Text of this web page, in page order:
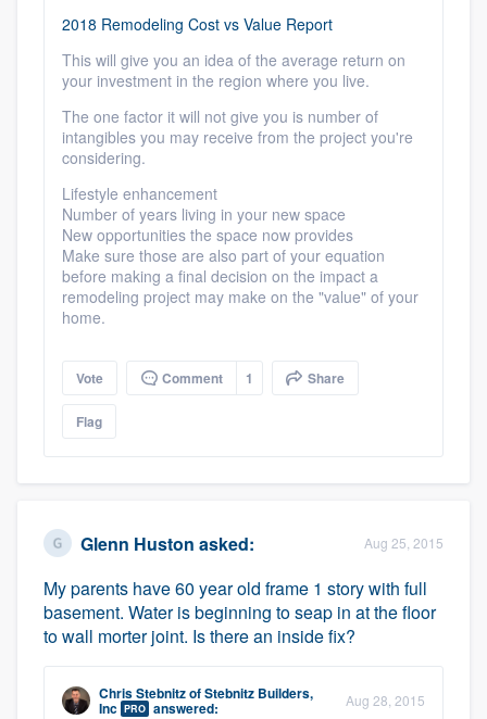
2018 Remodeling Cost vs Value Report
This will give you an idea of the average return on
your investment in the region where you live.
The one factor it will not give you is number of
intangibles you may receive from the project you're
considering.
Lifestyle enhancement
Number of years living in your new space
New opportunities the space now provides
Make sure those are also part of your equation
before making a final decision on the impact a
remodeling project may make on the "value" of your
home.
Vote Comment 1 Share
Flag
Glenn Huston asked: Aug 25, 2015
My parents have 60 year old frame 1 story with full
basement. Water is beginning to seap in at the floor
to wall morter joint. Is there an inside fix?
Chris StebnitzofStebnitz Builders,
Inc PRO answered: Aug 28, 2015
Get started
Fill out this form, or call us at(888) 355-
9223. We'll answer your questions, show
you a demo, and get you started.
Pricing
Our flat-rate pricing gives you the ability
to survey who you want, when you want,
without having to worry about overages.